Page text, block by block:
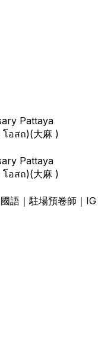
Pattaya
อสถ)(大麻 )
Pattaya
อสถ)(大麻 )
語｜駐場預卷師｜IG